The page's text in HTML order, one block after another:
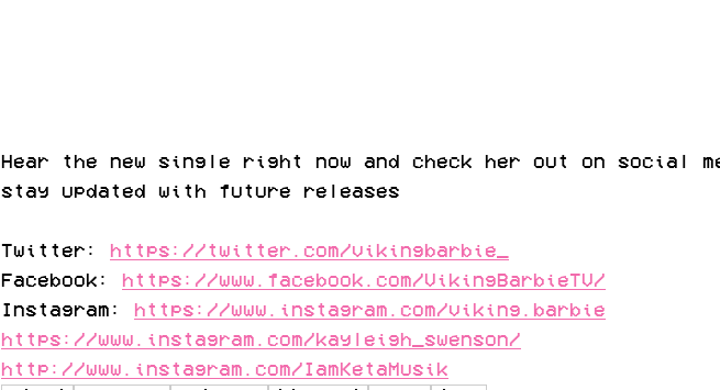
Hear the new single right now and check her out on social
stay updated with future releases
Twitter:
https://twitter.com/vikingbarbie_
Facebook:
https://www.facebook.com/VikingBarbieTV/
Instagram:
https://www.instagram.com/viking.barbie
https://www.instagram.com/kayleigh_swenson/
http://www.instagram.com/IamKetaMusik